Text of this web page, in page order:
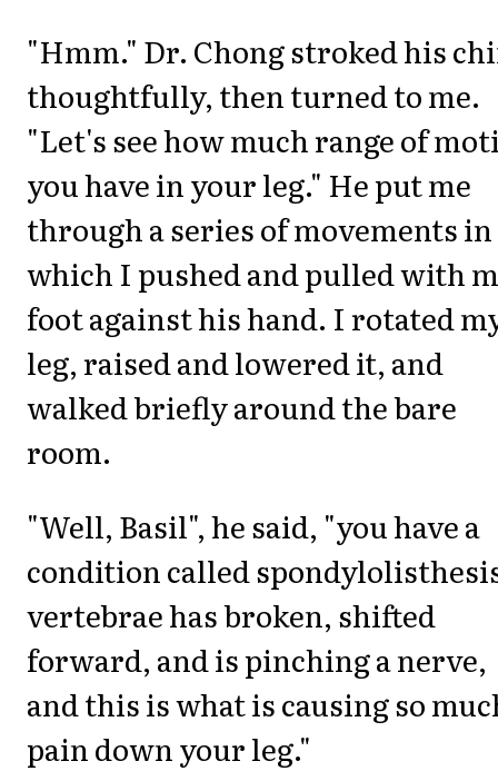
"Hmm." Dr. Chong stroked his
thoughtfully, then turned to me.
"Let's see how much range of
you have in your leg." He put me
through a series of movements in
which I pushed and pulled with
foot against his hand. I rotated
leg, raised and lowered it, and
walked briefly around the bare
room.
"Well, Basil", he said, "you have a
condition called
vertebrae has broken, shifted
forward, and is pinching a nerve,
and this is what is causing so
pain down your leg."